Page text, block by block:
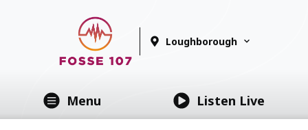
Loughborough
Menu Listen Live